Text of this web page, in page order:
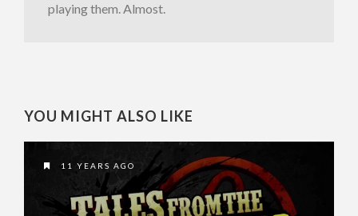
playing them. Almost.
YOU MIGHT ALSO LIKE
11 YEARS AGO